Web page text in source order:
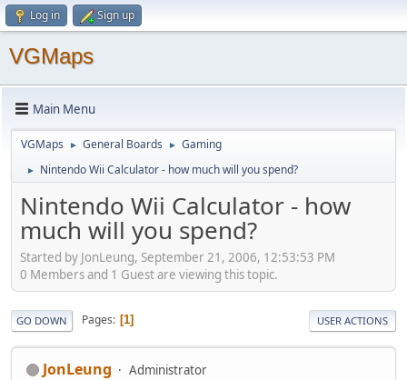
Log in Sign up
VGMaps
Main Menu
VGMaps ► General Boards ► Gaming
► Nintendo Wii Calculator - how much will you spend?
Nintendo Wii Calculator - how
much will you spend?
Started by JonLeung, September 21, 2006, 12:53:53 PM
0 Members and 1 Guest are viewing this topic.
GO DOWN Pages 1 USER ACTIONS
JonLeung Administrator